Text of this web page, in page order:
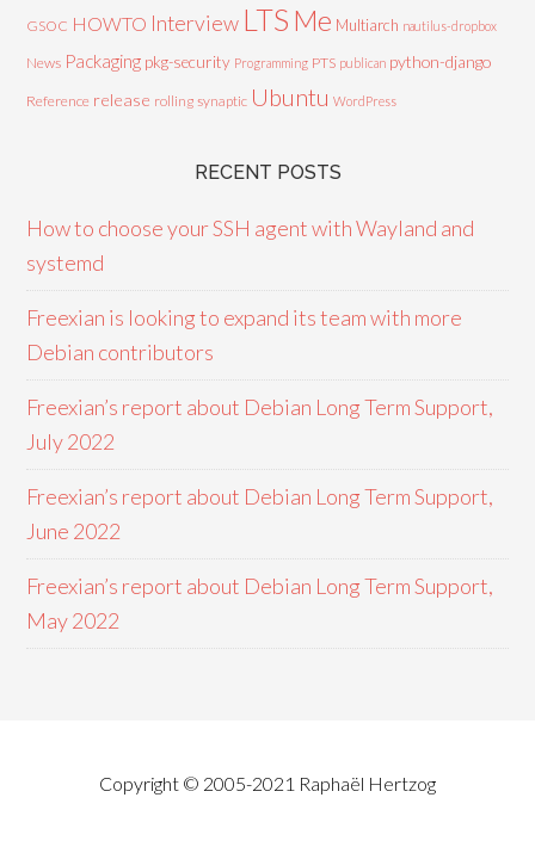
GSOC HOWTO Interview LTS Me Multiarch nautilus-dropbox
News Packaging pkg-security Programming PTS publican python-django
Reference release rolling synaptic Ubuntu WordPress
RECENT POSTS
How to choose your SSH agent with Wayland and
systemd
Freexian is looking to expand its team with more
Debian contributors
Freexian’s report about Debian Long Term Support,
July 2022
Freexian’s report about Debian Long Term Support,
June 2022
Freexian’s report about Debian Long Term Support,
May 2022
Copyright © 2005-2021 Raphaël Hertzog